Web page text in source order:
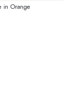
in Orange